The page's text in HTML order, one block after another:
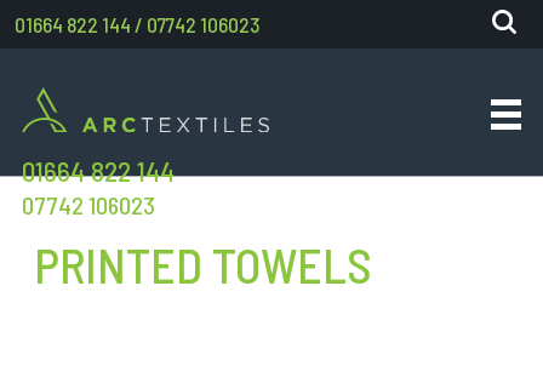
01664 822 144 / 07742 106023
01664 822 144
07742 106023
PRINTED TOWELS